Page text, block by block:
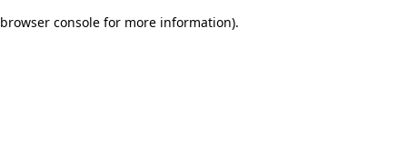
browser console for more information).